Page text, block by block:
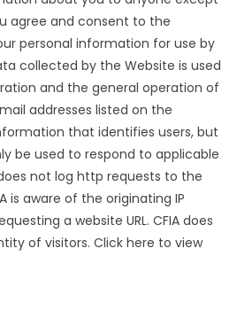
agree and consent to the
personal information for use by
collected by the Website is used
and the general operation of
addresses listed on the
that identifies users, but
be used to respond to applicable
not log http requests to the
is aware of the originating IP
a website URL. CFIA does
of visitors. Click here to view